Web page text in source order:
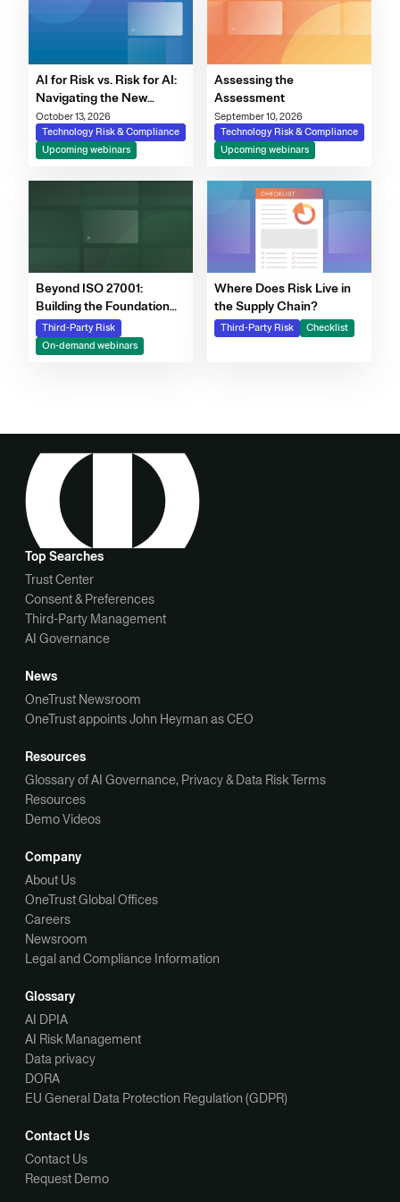
AI for Risk vs. Risk for AI:
Navigating the New
Governance Imperative
October 13, 2026
Technology Risk & Compliance
Upcoming webinars
Assessing the
Assessment
September 10, 2026
Technology Risk & Compliance
Upcoming webinars
Beyond ISO 27001:
Building the Foundation
for Scalable Risk and AI
Governance Webinar |
Resources | OneTrust
Third-Party Risk
On-demand webinars
Where Does Risk Live in
the Supply Chain?
Third-Party Risk Checklist
Top Searches
Trust Center
Consent & Preferences
Third-Party Management
AI Governance
News
OneTrust Newsroom
OneTrust appoints John Heyman as CEO
Resources
Glossary of AI Governance, Privacy & Data Risk Terms
Resources
Demo Videos
Company
About Us
OneTrust Global Offices
Careers
Newsroom
Legal and Compliance Information
Glossary
AI DPIA
AI Risk Management
Data privacy
DORA
EU General Data Protection Regulation (GDPR)
Contact Us
Contact Us
Request Demo